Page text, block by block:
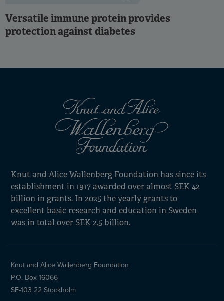
Versatile immune protein provides
protection against diabetes
Knut and Alice Wallenberg Foundation has since its
establishment in 1917 awarded over almost SEK 42
billion in grants. In 2025 the yearly grants to
excellent basic research and education in Sweden
was in total over SEK 2.5 billion.
Knut and Alice Wallenberg Foundation
P.O. Box 16066
SE-103 22 Stockholm